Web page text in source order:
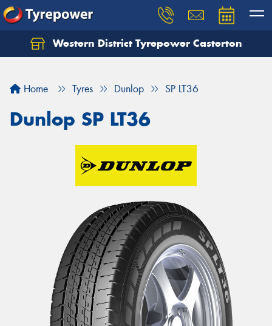
Western District Tyrepower Casterton
Home Tyres Dunlop SP LT36
Dunlop SP LT36